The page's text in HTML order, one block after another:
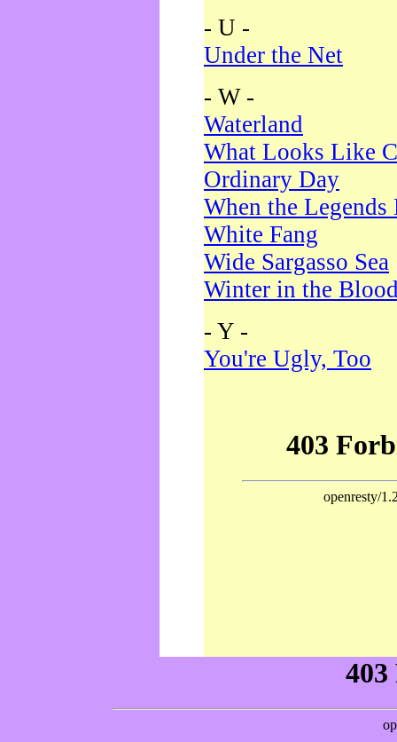
- U -
Under the Net
- W -
Waterland
What Looks Like
Ordinary Day
When the Legends
White Fang
Wide Sargasso Sea
Winter in the
- Y -
You're Ugly, Too